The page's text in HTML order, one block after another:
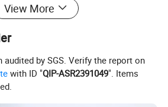
View More
audited by SGS. Verify the report on
with ID "QIP-ASR2391049". Items